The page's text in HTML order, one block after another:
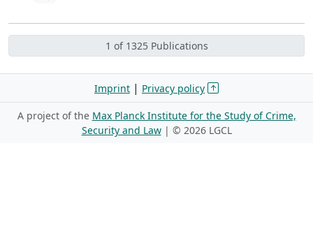
1 of 1325 Publications
Imprint | Privacy policy
A project of the Max Planck Institute for the Study of Crime,
Security and Law| © 2026 LGCL